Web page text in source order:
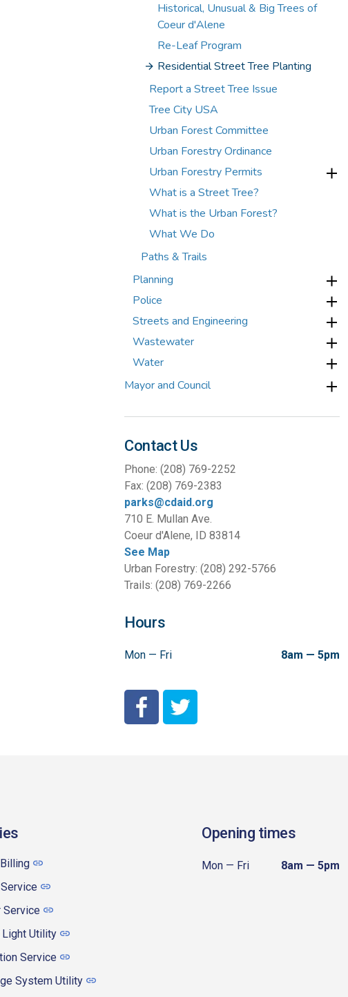
Historical, Unusual & Big Trees of
Coeur d'Alene
Re-Leaf Program
Residential Street Tree Planting
Report a Street Tree Issue
Tree City USA
Urban Forest Committee
Urban Forestry Ordinance
Urban Forestry Permits
What is a Street Tree?
What is the Urban Forest?
What We Do
Paths & Trails
Planning
Police
Streets and Engineering
Wastewater
Water
Mayor and Council
Contact Us
Phone: (208) 769-2252
Fax: (208) 769-2383
parks@cdaid.org
710 E. Mullan Ave.
Coeur d'Alene, ID 83814
See Map
Urban Forestry: (208) 292-5766
Trails: (208) 769-2266
Hours
Mon — Fri 8am — 5pm
Service
Utility
Service
System Utility
Opening times
Mon — Fri 8am — 5pm